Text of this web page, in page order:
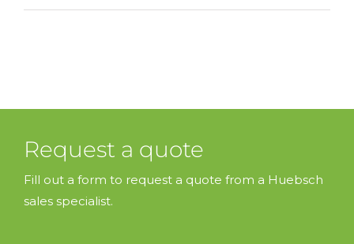
Request a quote
Fill out a form to request a quote from a Huebsch
sales specialist.